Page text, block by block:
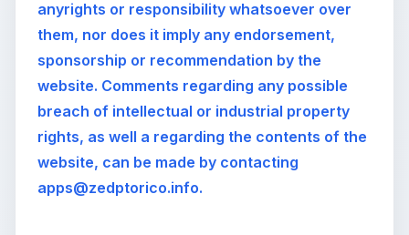
anyrights or responsibility whatsoever over
them, nor does it imply any endorsement,
sponsorship or recommendation by the
website. Comments regarding any possible
breach of intellectual or industrial property
rights, as well a regarding the contents of the
website, can be made by contacting
apps@zedptorico.info.